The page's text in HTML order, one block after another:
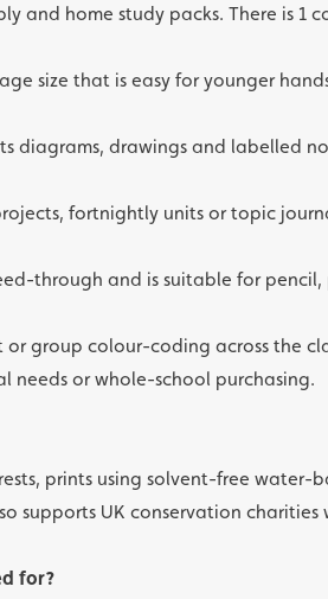
and home study packs. There is 1
size that is easy for younger
diagrams, drawings and labelled
fortnightly units or topic
through and is suitable for pencil,
group colour-coding across the
needs or whole-school purchasing.
prints using solvent-free water-
supports UK conservation charities
for?